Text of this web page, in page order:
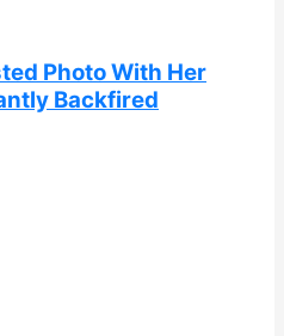
Photo With Her
Backfired